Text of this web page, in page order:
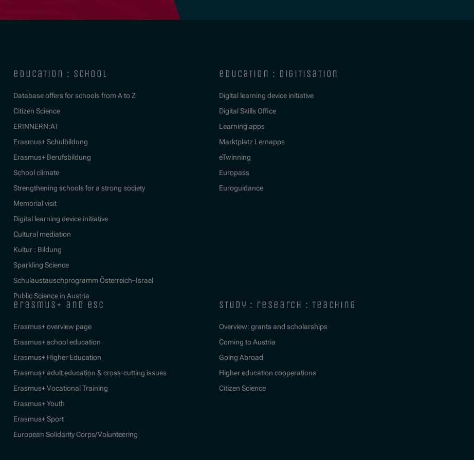
education : school
Database offers for schools from A to Z
Citizen Science
ERINNERN:AT
Erasmus+ Schulbildung
Erasmus+ Berufsbildung
School climate
Strengthening schools for a strong society
Memorial visit
Digital learning device initiative
Cultural mediation
Kultur : Bildung
Sparkling Science
Schulaustauschprogramm Österreich–Israel
Public Science in Austria
education : digitisation
Digital learning device initiative
Digital Skills Office
Learning apps
Marktplatz Lernapps
eTwinning
Europass
Euroguidance
erasmus+ and esc
Erasmus+ overview page
Erasmus+ school education
Erasmus+ Higher Education
Erasmus+ adult education & cross-cutting issues
Erasmus+ Vocational Training
Erasmus+ Youth
Erasmus+ Sport
European Solidarity Corps/Volunteering
study : research : teaching
Overview: grants and scholarships
Coming to Austria
Going Abroad
Higher education cooperations
Citizen Science